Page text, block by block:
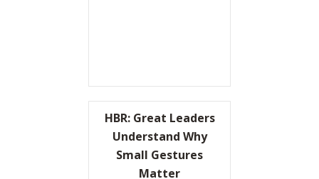
HBR: Great Leaders
Understand Why
Small Gestures
Matter